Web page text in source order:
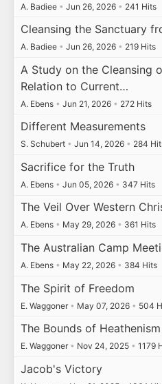
A. Badiee • Jun 26, 2026 • 241 Hits
Cleansing the Sanctuary
A. Badiee • Jun 26, 2026 • 219 Hits
A Study on the Cleansing
Relation to Current…
A. Ebens • Jun 21, 2026 • 272 Hits
Different Measurements
S. Schubert • Jun 14, 2026 • 284
Sacrifice for the Truth
A. Ebens • Jun 05, 2026 • 347 Hits
The Veil Over Western
A. Ebens • May 29, 2026 • 361 Hits
The Australian Camp
A. Ebens • May 22, 2026 • 384 Hits
The Spirit of Freedom
E. Waggoner • May 07, 2026 • 504
The Bounds of Heathenism
E. Waggoner • Nov 24, 2025 • 1179
Jacob's Victory